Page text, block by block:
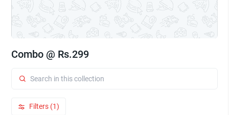
Combo @ Rs.299
Filters (1)